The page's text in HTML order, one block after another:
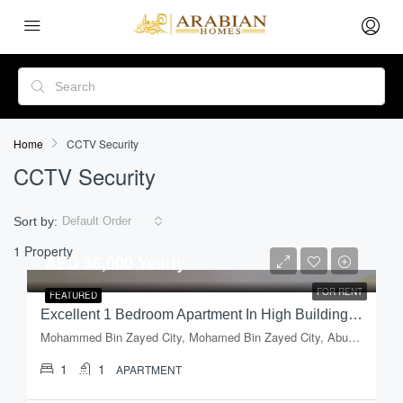
Home CCTV Security
CCTV Security
1 Property
Sort by: Default Order
FEATURED FOR RENT
AED 36,000 Yearly
Excellent 1 Bedroom Apartment In High Building In Mussafah, Shabiya-09
Mohammed Bin Zayed City, Mohamed Bin Zayed City, Abu Dhabi, Abu Dhabi Emirate, United Arab Emirates
1 1 APARTMENT